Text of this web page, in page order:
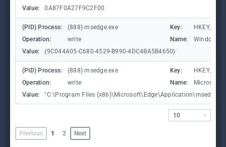
Value:
0A87F0A27F9C2F00
(PID) Process: (888) msedge.exe Key:
Operation:
write Name:
Value:
{9C044A05-C680-4529-B990-4DC4BA5B4650}
(PID) Process: (888) msedge.exe Key:
Operation:
write Name:
Value:
"C:\Program Files
Previous 1 2 Next
10